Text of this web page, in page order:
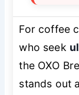
For coffee
who seek
the OXO
stands out